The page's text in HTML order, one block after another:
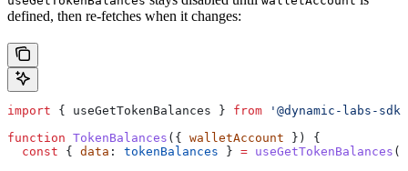
defined, then re-fetches when it changes:
import { useGetTokenBalances } from '@dynamic-labs-
function TokenBalances ({ walletAccount }) {
  const
{ data : tokenBalances } = useGetTokenBalances